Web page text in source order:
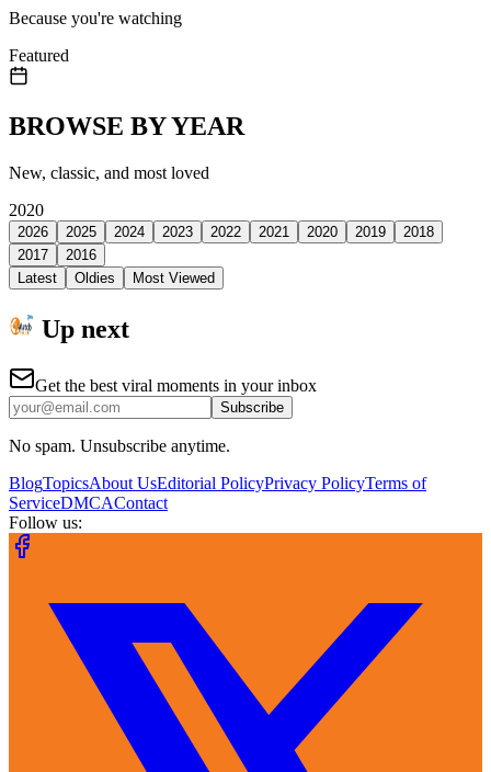
Because you're watching
Featured
BROWSE BY YEAR
New, classic, and most loved
2020
2026 2025 2024 2023 2022 2021 2020 2019
2018
2017
2016
Latest
Oldies Most Viewed
Up next
Get the best viral moments in your inbox
Subscribe
No spam. Unsubscribe anytime.
BlogTopicsAbout UsEditorial PolicyPrivacy PolicyTerms of
ServiceDMCAContact
Follow us: